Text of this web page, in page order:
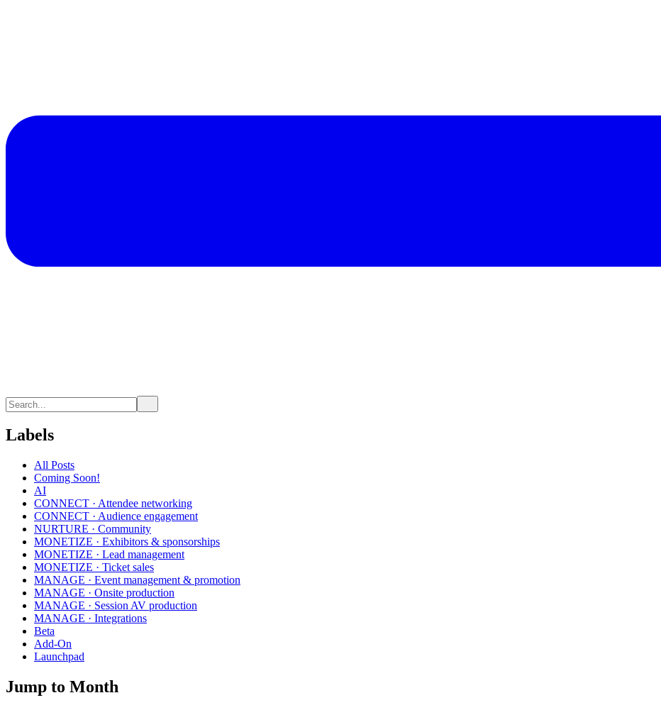
Labels
All Posts
Coming Soon!
AI
CONNECT · Attendee networking
CONNECT · Audience engagement
NURTURE · Community
MONETIZE · Exhibitors & sponsorships
MONETIZE · Lead management
MONETIZE · Ticket sales
MANAGE · Event management & promotion
MANAGE · Onsite production
MANAGE · Session AV production
MANAGE · Integrations
Beta
Add-On
Launchpad
Jump to Month